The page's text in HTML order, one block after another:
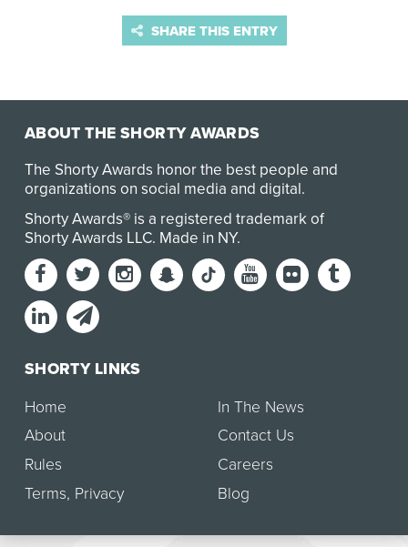
SHARE THIS ENTRY
ABOUT THE SHORTY AWARDS
The Shorty Awards honor the best people and
organizations on social media and digital.
Shorty Awards® is a registered trademark of
Shorty Awards LLC. Made in NY.
SHORTY LINKS
Home
About
Rules
Terms, Privacy
In The News
Contact Us
Careers
Blog